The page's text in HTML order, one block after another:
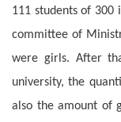
111 students of 300
committee of
were girls. After
university, the
also the amount of